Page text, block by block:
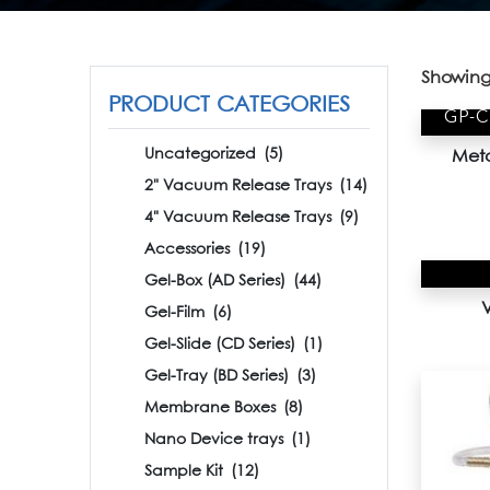
PRODUCT CATEGORIES
Uncategorized (5)
2" Vacuum Release Trays (14)
4" Vacuum Release Trays (9)
Accessories (19)
Gel-Box (AD Series) (44)
Gel-Film (6)
Gel-Slide (CD Series) (1)
Gel-Tray (BD Series) (3)
Membrane Boxes (8)
Nano Device trays (1)
Sample Kit (12)
GP-